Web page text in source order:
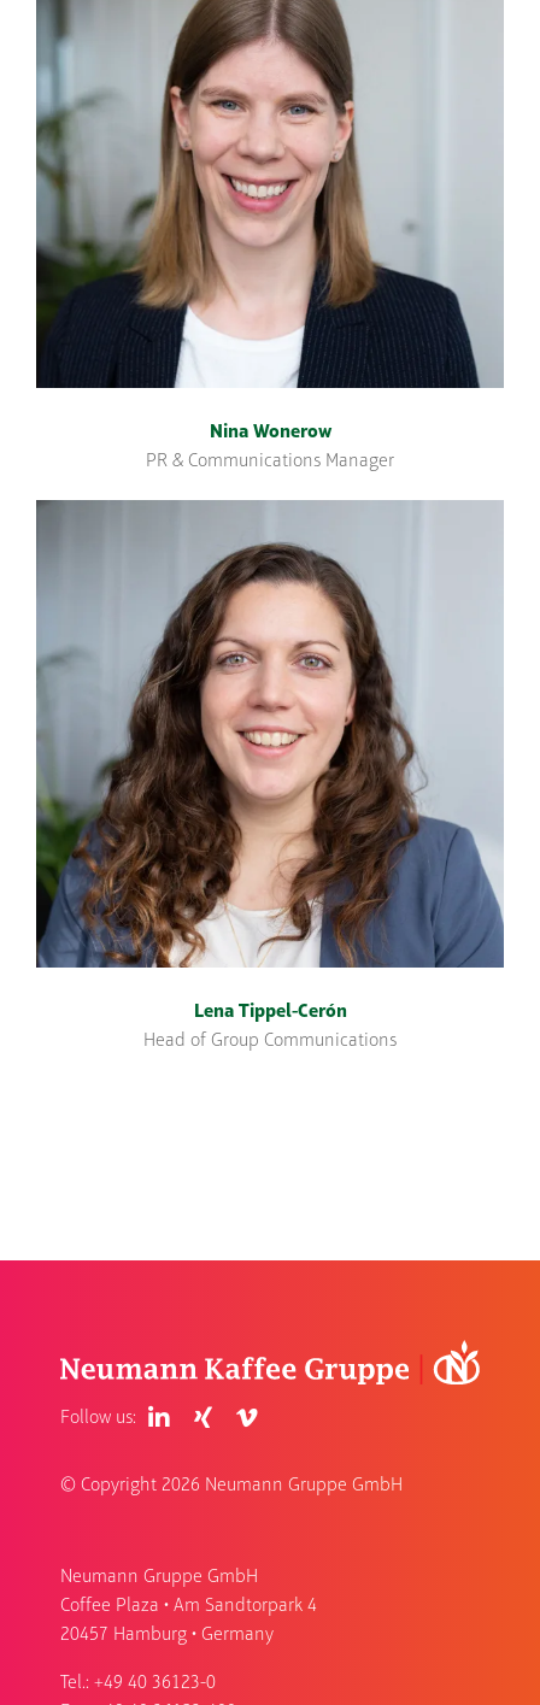
Nina Wonerow
PR & Communications Manager
Lena Tippel-Cerón
Head of Group Communications
Neumann Gruppe GmbH
Coffee Plaza • Am Sandtorpark 4
20457 Hamburg • Germany
Tel.: +49 40 36123-0
Follow us:
© Copyright 2026 Neumann Gruppe GmbH